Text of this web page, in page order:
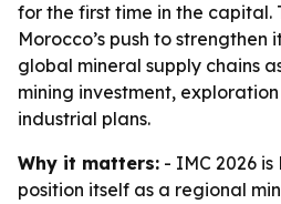
for the first time in the capital.
Morocco’s push to strengthen
global mineral supply chains
mining investment,
industrial plans.
Why it matters: - IMC 2026
position itself as a regional